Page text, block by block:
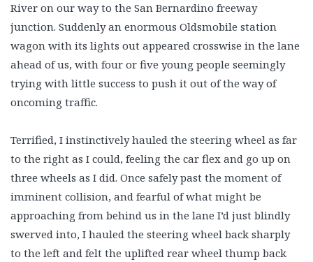
River on our way to the San Bernardino freeway
junction. Suddenly an enormous Oldsmobile station
wagon with its lights out appeared crosswise in the lane
ahead of us, with four or five young people seemingly
trying with little success to push it out of the way of
oncoming traffic.
Terrified, I instinctively hauled the steering wheel as far
to the right as I could, feeling the car flex and go up on
three wheels as I did. Once safely past the moment of
imminent collision, and fearful of what might be
approaching from behind us in the lane I’d just blindly
swerved into, I hauled the steering wheel back sharply
to the left and felt the uplifted rear wheel thump back